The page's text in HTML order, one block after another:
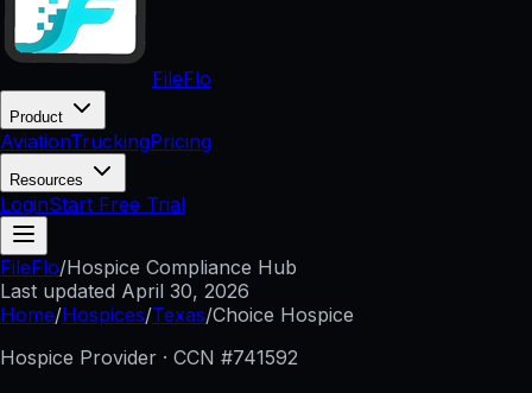
FileFlo
Product
AviationTruckingPricing
Resources
LoginStart Free Trial
FileFlo/Hospice Compliance Hub
Last updated April 30, 2026
Home/Hospices/Texas/Choice Hospice
Hospice Provider · CCN #741592